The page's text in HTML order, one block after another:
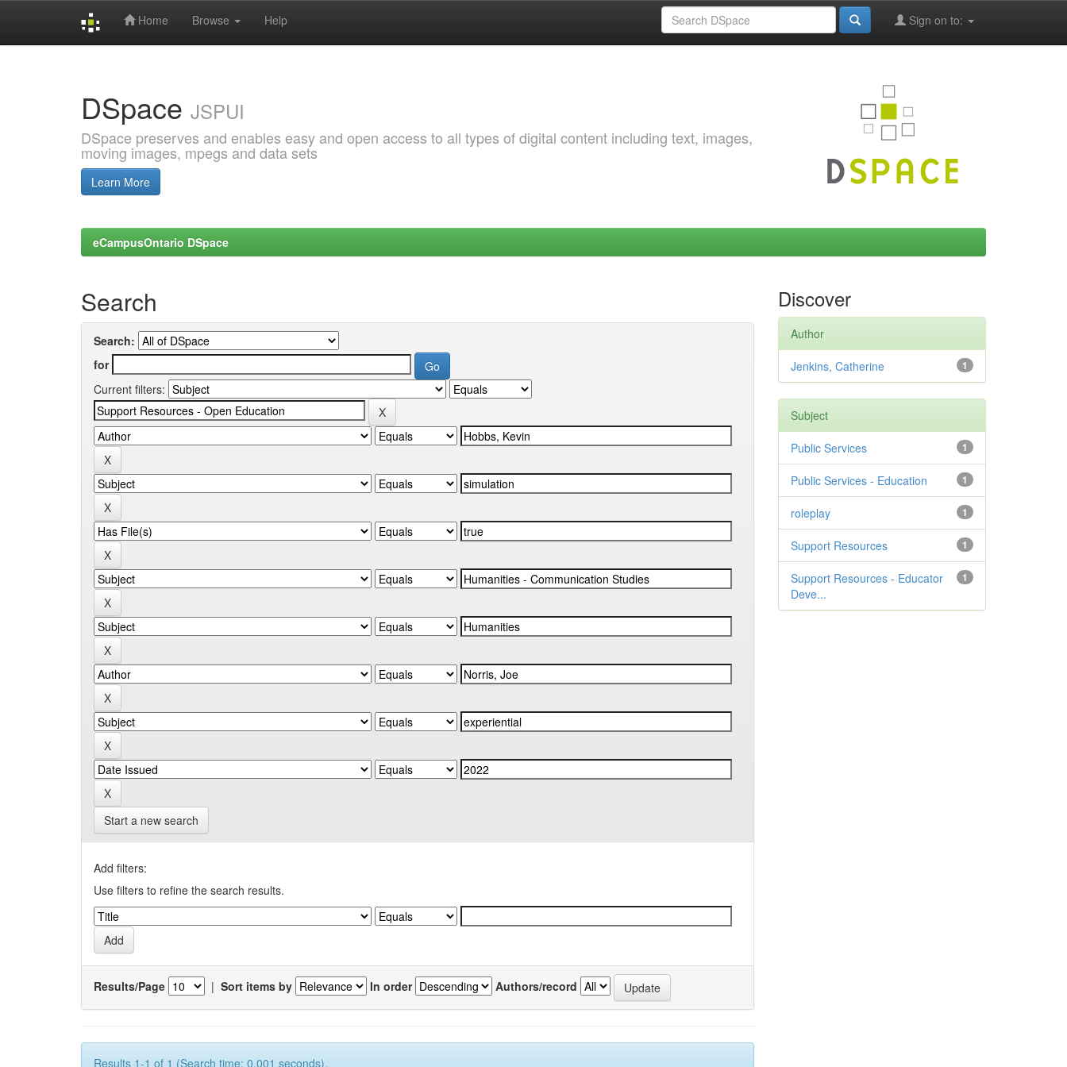
Home Browse Help Sign on to:
DSpace JSPUI
DSpace preserves and enables easy and open access to all types of digital content including text, images,
moving images, mpegs and data sets
Learn More
eCampusOntario DSpace
Search
Search:
for
Current filters:
Start a new search
Add filters:
Use filters to refine the search results.
Results/Page | Sort items by In order Authors/record
Results 1-1 of 1 (Search time: 0.001 seconds).
Discover
Author
1
Jenkins, Catherine
Subject
1
Public Services
1
Public Services - Education
1
roleplay
1
Support Resources
1
Support Resources - Educator
Deve...